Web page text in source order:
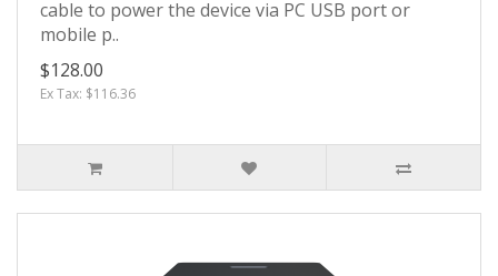
cable to power the device via PC USB port or
mobile p..
$128.00
Ex Tax: $116.36